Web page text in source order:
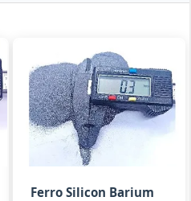
74-75%
0.8-1.5%
ISO 5445
Ferro Silicon Barium